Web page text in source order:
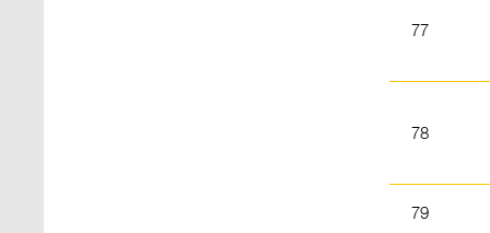
77
78
79